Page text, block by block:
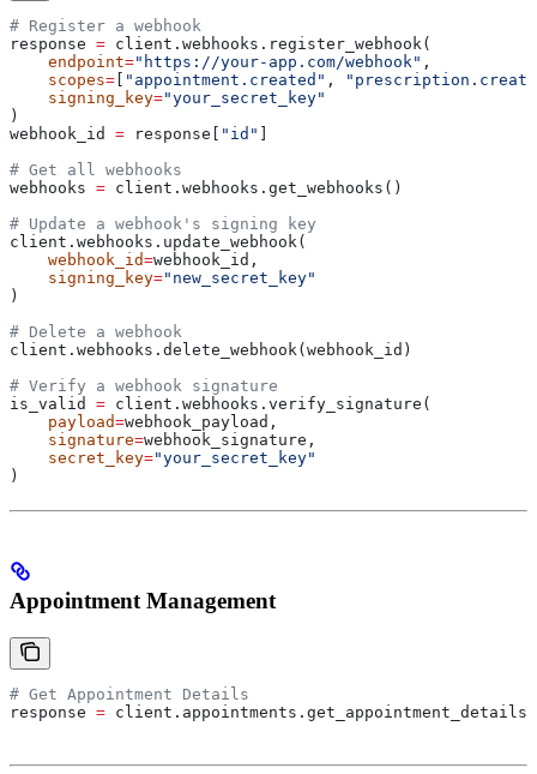
# Register a webhook
response = client.webhooks.register_webhook(
    endpoint
="https://your-app.com/webhook" ,
    scopes
= [ "appointment.created" ,
    signing_key
="your_secret_key"
)
webhook_id = response[ "id" ]
# Get all webhooks
webhooks = client.webhooks.get_webhooks()
# Update a webhook's signing key
client.webhooks.update_webhook(
    webhook_id
=webhook_id,
    signing_key
="new_secret_key"
)
# Delete a webhook
client.webhooks.delete_webhook(webhook_id)
# Verify a webhook signature
is_valid = client.webhooks.verify_signature(
    payload
=webhook_payload,
    signature
=webhook_signature,
    secret_key
="your_secret_key"
)
Appointment Management
# Get Appointment Details
response = client.appointments.get_appointment_details(